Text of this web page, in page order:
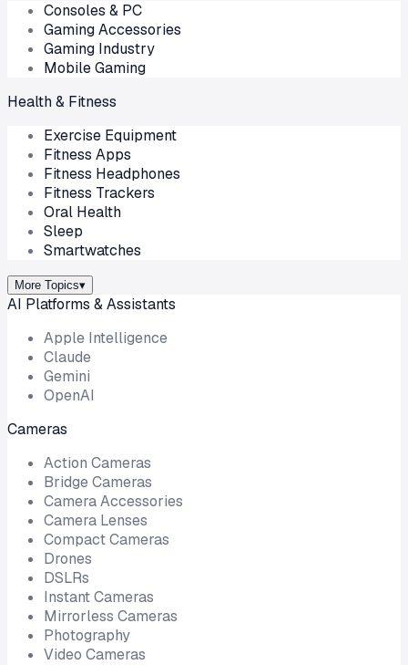
Consoles & PC
Gaming Accessories
Gaming Industry
Mobile Gaming
Health & Fitness
Exercise Equipment
Fitness Apps
Fitness Headphones
Fitness Trackers
Oral Health
Sleep
Smartwatches
More Topics▾
AI Platforms & Assistants
Apple Intelligence
Claude
Gemini
OpenAI
Cameras
Action Cameras
Bridge Cameras
Camera Accessories
Camera Lenses
Compact Cameras
Drones
DSLRs
Instant Cameras
Mirrorless Cameras
Photography
Video Cameras